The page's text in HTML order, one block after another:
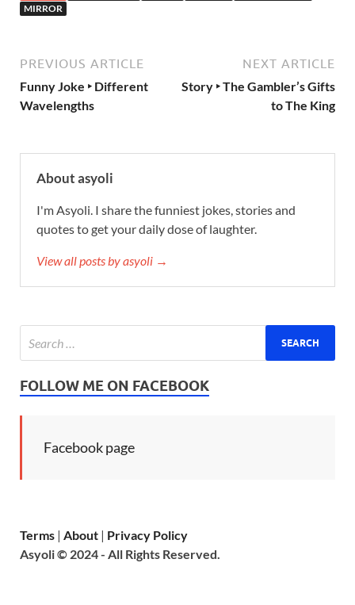
MIRROR
PREVIOUS ARTICLE
Funny Joke ‣ Different
Wavelengths
NEXT ARTICLE
Story ‣ The Gambler’s Gifts
to The King
About asyoli
I'm Asyoli. I share the funniest jokes, stories and
quotes to get your daily dose of laughter.
View all posts by asyoli →
FOLLOW ME ON FACEBOOK
Facebook page
Terms | About | Privacy Policy
Asyoli © 2024 - All Rights Reserved.